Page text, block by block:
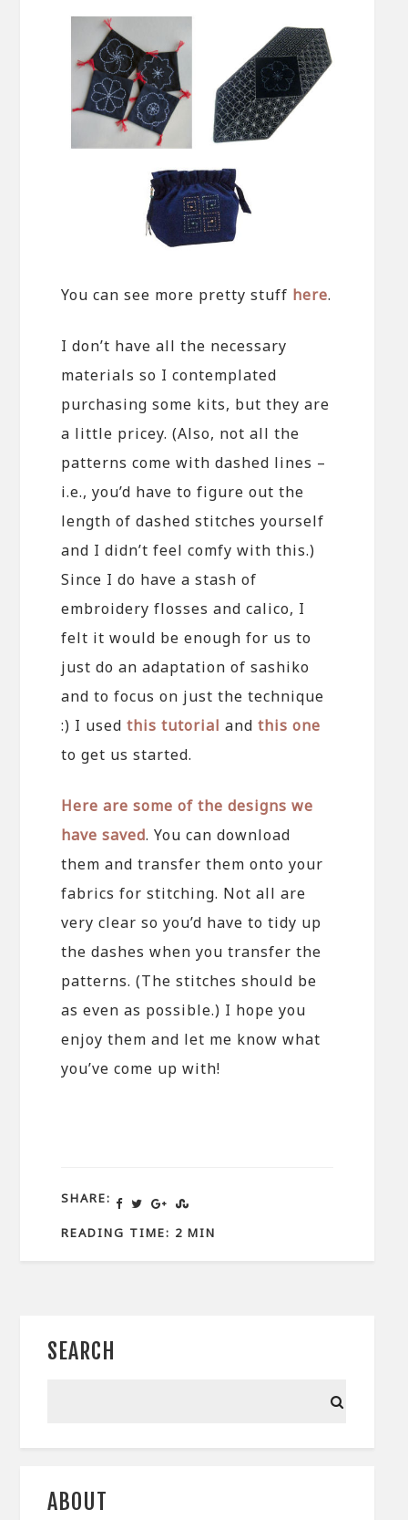
You can see more pretty stuff here.
I don’t have all the necessary
materials so I contemplated
purchasing some kits, but they are
a little pricey. (Also, not all the
patterns come with dashed lines –
i.e., you’d have to figure out the
length of dashed stitches yourself
and I didn’t feel comfy with this.)
Since I do have a stash of
embroidery flosses and calico, I
felt it would be enough for us to
just do an adaptation of sashiko
and to focus on just the technique
:) I usedthis tutorial andthis one
to get us started.
Here are some of the designs we
have saved. You can download
them and transfer them onto your
fabrics for stitching. Not all are
very clear so you’d have to tidy up
the dashes when you transfer the
patterns. (The stitches should be
as even as possible.) I hope you
enjoy them and let me know what
you’ve come up with!
SHARE:
READING TIME: 2 MIN
SEARCH
ABOUT